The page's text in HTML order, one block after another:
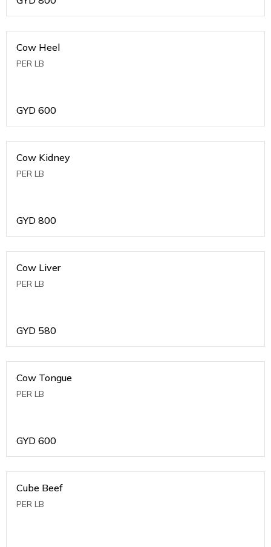
Cow Heel
PER LB
GYD 600
Cow Kidney
PER LB
GYD 800
Cow Liver
PER LB
GYD 580
Cow Tongue
PER LB
GYD 600
Cube Beef
PER LB